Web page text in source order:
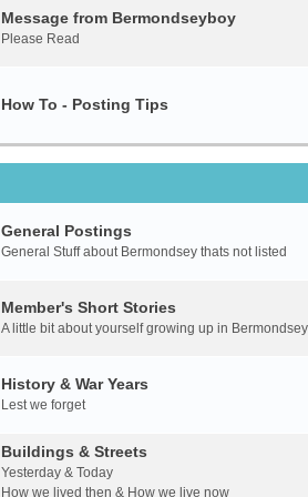
Message from Bermondseyboy
Please Read
How To - Posting Tips
General Postings
General Stuff about Bermondsey thats not listed
Member's Short Stories
A little bit about yourself growing up in Bermondsey
History & War Years
Lest we forget
Buildings & Streets
Yesterday & Today
How we lived then & How we live now